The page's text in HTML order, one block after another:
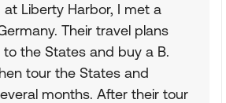
at Liberty Harbor, I met a
Their travel plans
the States and buy a B.
tour the States and
months. After their tour